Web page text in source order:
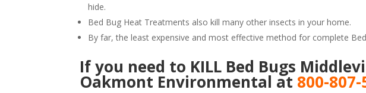
hide.
Bed Bug Heat Treatments also kill many other insects in your home.
By far, the least expensive and most effective method for complete
If you need to KILL Bed Bugs
Oakmont Environmental at 800-807-